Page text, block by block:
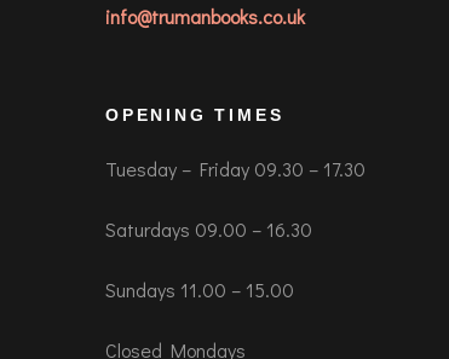
info@trumanbooks.co.uk
OPENING TIMES
Tuesday – Friday 09.30 – 17.30
Saturdays 09.00 – 16.30
Sundays 11.00 – 15.00
Closed Mondays